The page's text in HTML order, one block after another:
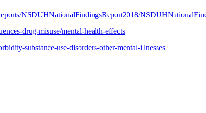
NSDUHNationalFindingsReport2018/
drug-misuse/mental-health-effects
substance-use-disorders-other-mental-illnesses